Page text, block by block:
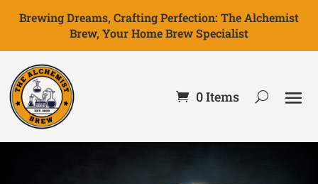
Brewing Dreams, Crafting Perfection: The Alchemist
Brew, Your Home Brew Specialist
0 Items